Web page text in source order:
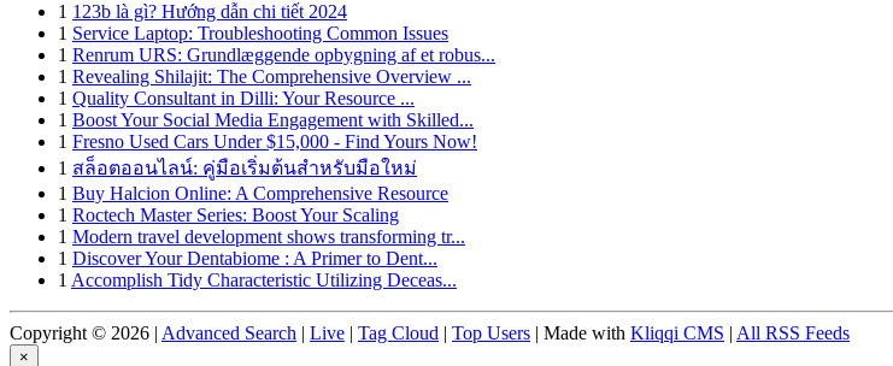
1 123b là gì? Hướng dẫn chi tiết 2024
1 Service Laptop: Troubleshooting Common Issues
1 Renrum URS: Grundlæggende opbygning af et robus...
1 Revealing Shilajit: The Comprehensive Overview ...
1 Quality Consultant in Dilli: Your Resource ...
1 Boost Your Social Media Engagement with Skilled...
1 Fresno Used Cars Under $15,000 - Find Yours Now!
1 สล็อตออนไลน์: คู่มือเริ่มต้นสำหรับมือใหม่
1 Buy Halcion Online: A Comprehensive Resource
1 Roctech Master Series: Boost Your Scaling
1 Modern travel development shows transforming tr...
1 Discover Your Dentabiome : A Primer to Dent...
1 Accomplish Tidy Characteristic Utilizing Deceas...
Copyright © 2026 | Advanced Search | Live | Tag Cloud | Top Users | Made with Kliqqi CMS | All RSS Feeds
×